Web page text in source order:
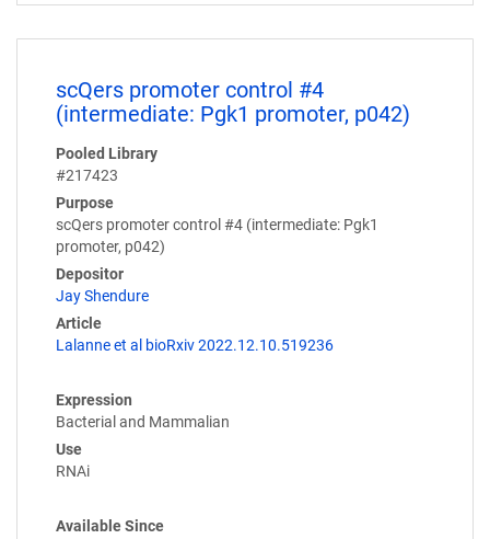
scQers promoter control #4
(intermediate: Pgk1 promoter, p042)
Pooled Library
#217423
Purpose
scQers promoter control #4 (intermediate: Pgk1
promoter, p042)
Depositor
Jay Shendure
Article
Lalanne et al bioRxiv 2022.12.10.519236
Expression
Bacterial and Mammalian
Use
RNAi
Available Since